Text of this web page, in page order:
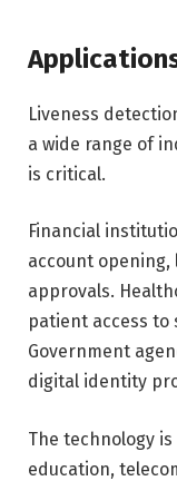
Liveness
a wide range of
is critical.
Financial
account
approvals.
patient access
Government
digital identity
The technology
education,